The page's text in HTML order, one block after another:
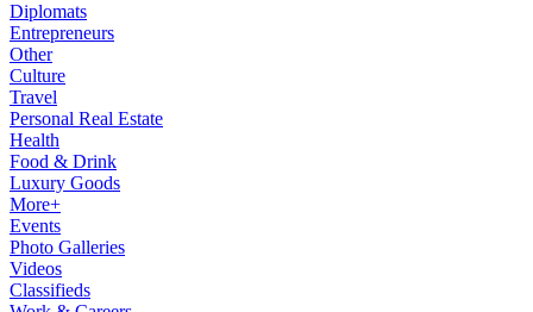
Diplomats
Entrepreneurs
Other
Culture
Travel
Personal Real Estate
Health
Food & Drink
Luxury Goods
More+
Events
Photo Galleries
Videos
Classifieds